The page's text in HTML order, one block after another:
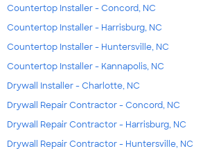
Countertop Installer - Concord, NC
Countertop Installer - Harrisburg, NC
Countertop Installer - Huntersville, NC
Countertop Installer - Kannapolis, NC
Drywall Installer - Charlotte, NC
Drywall Repair Contractor - Concord, NC
Drywall Repair Contractor - Harrisburg, NC
Drywall Repair Contractor - Huntersville, NC